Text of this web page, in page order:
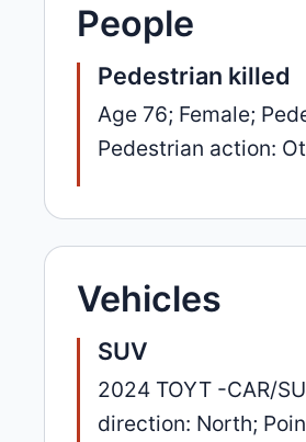
People
Pedestrian killed
Age 76; Female;
Pedestrian action:
Vehicles
SUV
2024 TOYT -CAR/
direction: North;